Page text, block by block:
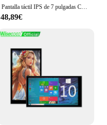
Pantalla táctil IPS de 7 pulgadas Compatible con HDMI pantalla táctil HD 1024x600 pantalla de PC Monitor táctil capacitivo para Raspberry Pi Windows
48,89€